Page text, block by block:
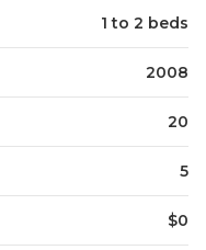
1 to 2 beds
2008
20
5
$0